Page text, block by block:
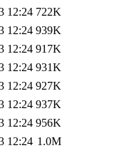
12:24 722K
12:24 939K
12:24 917K
12:24 931K
12:24 927K
12:24 937K
12:24 956K
12:24 1.0M